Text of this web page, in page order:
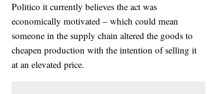
Politico it currently believes the act was
economically motivated – which could mean
someone in the supply chain altered the goods to
cheapen production with the intention of selling it
at an elevated price.